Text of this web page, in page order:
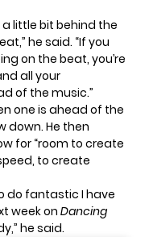
a little bit behind the
he said. “If you
on the beat, you’re
all your
of the music.”
one is ahead of the
down. He then
for “room to create
to create
do fantastic I have
week on Dancing
he said.